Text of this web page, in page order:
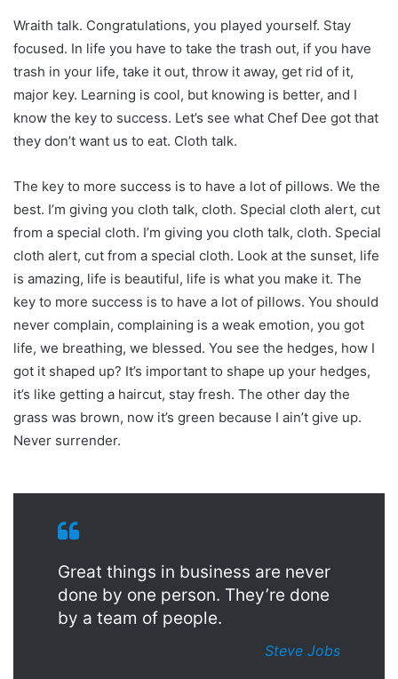
Wraith talk. Congratulations, you played yourself. Stay
focused. In life you have to take the trash out, if you have
trash in your life, take it out, throw it away, get rid of it,
major key. Learning is cool, but knowing is better, and I
know the key to success. Let’s see what Chef Dee got that
they don’t want us to eat. Cloth talk.
The key to more success is to have a lot of pillows. We the
best. I’m giving you cloth talk, cloth. Special cloth alert, cut
from a special cloth. I’m giving you cloth talk, cloth. Special
cloth alert, cut from a special cloth. Look at the sunset, life
is amazing, life is beautiful, life is what you make it. The
key to more success is to have a lot of pillows. You should
never complain, complaining is a weak emotion, you got
life, we breathing, we blessed. You see the hedges, how I
got it shaped up? It’s important to shape up your hedges,
it’s like getting a haircut, stay fresh. The other day the
grass was brown, now it’s green because I ain’t give up.
Never surrender.
Great things in business are never
done by one person. They’re done
by a team of people.
Steve Jobs